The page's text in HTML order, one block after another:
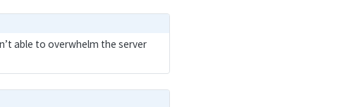
able to overwhelm the server